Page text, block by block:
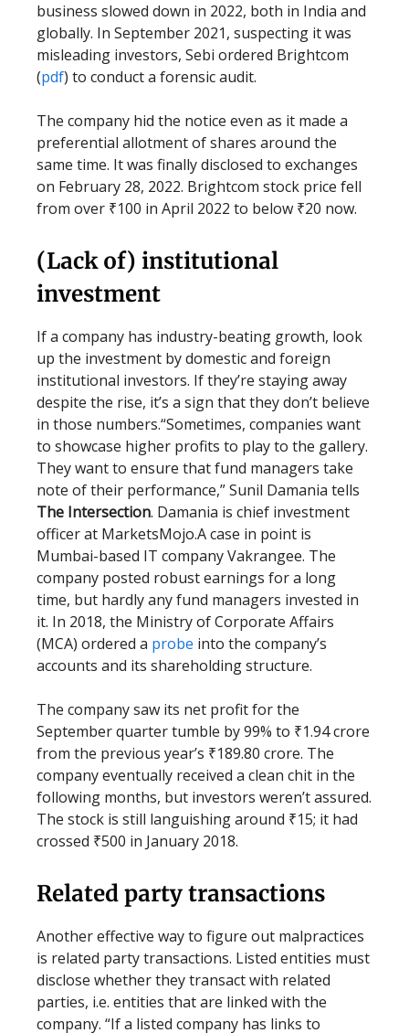
business slowed down in 2022, both in India and
globally. In September 2021, suspecting it was
misleading investors, Sebi ordered Brightcom
(pdf) to conduct a forensic audit.
The company hid the notice even as it made a
preferential allotment of shares around the
same time. It was finally disclosed to exchanges
on February 28, 2022. Brightcom stock price fell
from over ₹100 in April 2022 to below ₹20 now.
(Lack of) institutional
investment
If a company has industry-beating growth, look
up the investment by domestic and foreign
institutional investors. If they’re staying away
despite the rise, it’s a sign that they don’t believe
in those numbers.“Sometimes, companies want
to showcase higher profits to play to the gallery.
They want to ensure that fund managers take
note of their performance,” Sunil Damania tells
The Intersection. Damania is chief investment
officer at MarketsMojo.A case in point is
Mumbai-based IT company Vakrangee. The
company posted robust earnings for a long
time, but hardly any fund managers invested in
it. In 2018, the Ministry of Corporate Affairs
(MCA) ordered a probe into the company’s
accounts and its shareholding structure.
The company saw its net profit for the
September quarter tumble by 99% to ₹1.94 crore
from the previous year’s ₹189.80 crore. The
company eventually received a clean chit in the
following months, but investors weren’t assured.
The stock is still languishing around ₹15; it had
crossed ₹500 in January 2018.
Related party transactions
Another effective way to figure out malpractices
is related party transactions. Listed entities must
disclose whether they transact with related
parties, i.e. entities that are linked with the
company. “If a listed company has links to